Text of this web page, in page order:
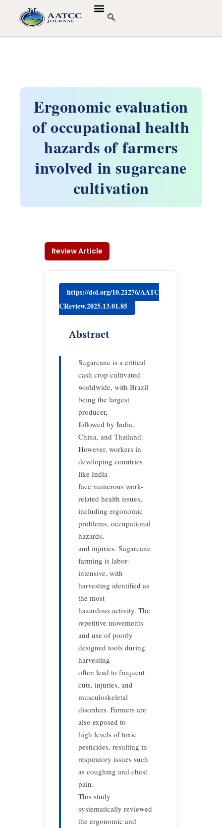
Ergonomic evaluation
of occupational health
hazards of farmers
involved in sugarcane
cultivation
Review Article
https://doi.org/10.21276/AATC
CReview.2025.13.01.85
Abstract
Sugarcane is a critical
cash crop cultivated
worldwide, with Brazil
being the largest
producer,
followed by India,
China, and Thailand.
However, workers in
developing countries
like India
face numerous work-
related health issues,
including ergonomic
problems, occupational
hazards,
and injuries. Sugarcane
farming is labor-
intensive, with
harvesting identified as
the most
hazardous activity. The
repetitive movements
and use of poorly
designed tools during
harvesting
often lead to frequent
cuts, injuries, and
musculoskeletal
disorders. Farmers are
also exposed to
high levels of toxic
pesticides, resulting in
respiratory issues such
as coughing and chest
pain.
This study
systematically reviewed
the ergonomic and